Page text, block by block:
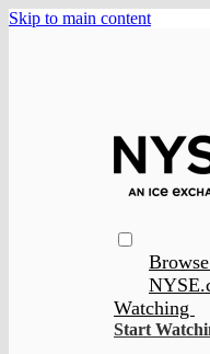
Skip to main content
Browse
Watching
Start